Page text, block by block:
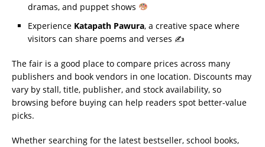
dramas, and puppet shows
Experience Katapath Pawura, a creative space where
visitors can share poems and verses ✍️
The fair is a good place to compare prices across many
publishers and book vendors in one location. Discounts may
vary by stall, title, publisher, and stock availability, so
browsing before buying can help readers spot better-value
picks.
Whether searching for the latest bestseller, school books,